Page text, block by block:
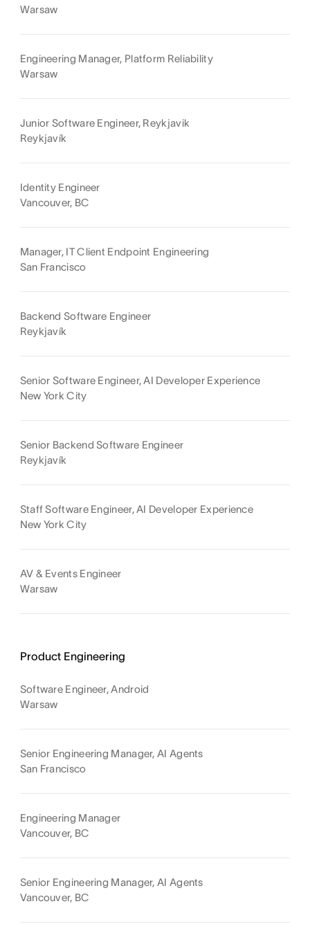
Warsaw
Engineering Manager, Platform Reliability
Warsaw
Junior Software Engineer, Reykjavik
Reykjavík
Identity Engineer
Vancouver, BC
Manager, IT Client Endpoint Engineering
San Francisco
Backend Software Engineer
Reykjavík
Senior Software Engineer, AI Developer Experience
New York City
Senior Backend Software Engineer
Reykjavík
Staff Software Engineer, AI Developer Experience
New York City
AV & Events Engineer
Warsaw
Product Engineering
Software Engineer, Android
Warsaw
Senior Engineering Manager, AI Agents
San Francisco
Engineering Manager
Vancouver, BC
Senior Engineering Manager, AI Agents
Vancouver, BC